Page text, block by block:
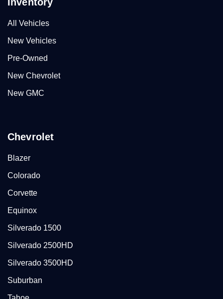
All Vehicles
New Vehicles
Pre-Owned
New Chevrolet
New GMC
Chevrolet
Blazer
Colorado
Corvette
Equinox
Silverado 1500
Silverado 2500HD
Silverado 3500HD
Suburban